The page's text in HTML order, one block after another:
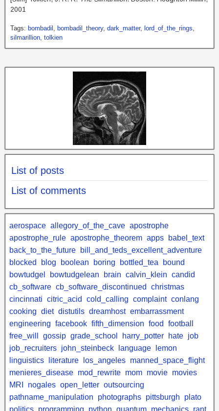
2001
Tags: bombadil bombadil_theory, dark_matter, lord_of_the_rings
silmarillion tolkien
List of posts
List of comments
aerospace allegory_of_the_cave apostrophe
apostrophe_rule apostrophe_theorem apps
babel_text
back_to_the_future
bill_and_teds_excellent_adventure
blocked
blog boolean boring bottled_tea
bound
bowtudgel
bowtudgelean brain calvin_klein candid
cb_software cb_software_discontinued
christmas
cincinnati citric_acid cold_calling complaint conlang
cooking diet distutils dreamhost embarrassment
engineering facebook fifth_dimension food
football
free_will
gossip grade_school harry_potter hate job
job_recruiters john_steinbeck language
lemon
linguistics
literature los_angeles manned_space_flight
menieres_disease mod_rewrite mom movie movies
MRI
nogales open_letter outsourcing
pathname_manipulation
photographs pittsburgh
plato
politics programming python quantum_mechanics rant